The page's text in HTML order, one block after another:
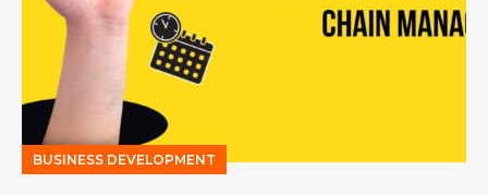
BUSINESS DEVELOPMENT